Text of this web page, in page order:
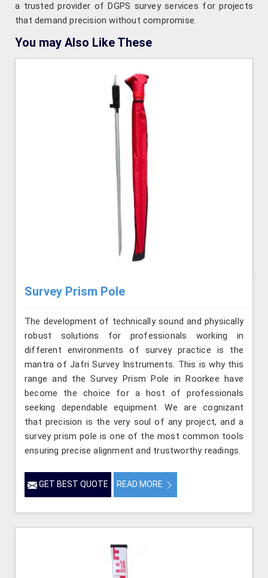
a trusted provider of DGPS survey services for projects
that demand precision without compromise.
You may Also Like These
Survey Prism Pole
The development of technically sound and physically
robust solutions for professionals working in
different environments of survey practice is the
mantra of Jafri Survey Instruments. This is why this
range and the Survey Prism Pole in Roorkee have
become the choice for a host of professionals
seeking dependable equipment. We are cognizant
that precision is the very soul of any project, and a
survey prism pole is one of the most common tools
ensuring precise alignment and trustworthy readings.
GET BEST QUOTE READ MORE